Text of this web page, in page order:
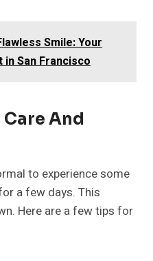
Smile: Your
in San Francisco
And
to experience some
a few days. This
Here are a few tips for